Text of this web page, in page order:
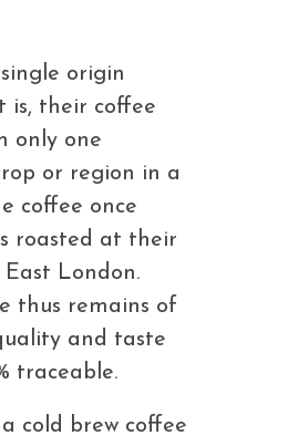
single origin
is, their coffee
only one
or region in a
coffee once
roasted at their
London.
thus remains of
and taste
traceable.
a cold brew coffee